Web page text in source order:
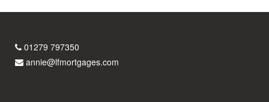
01279 797350
annie@lfmortgages.com